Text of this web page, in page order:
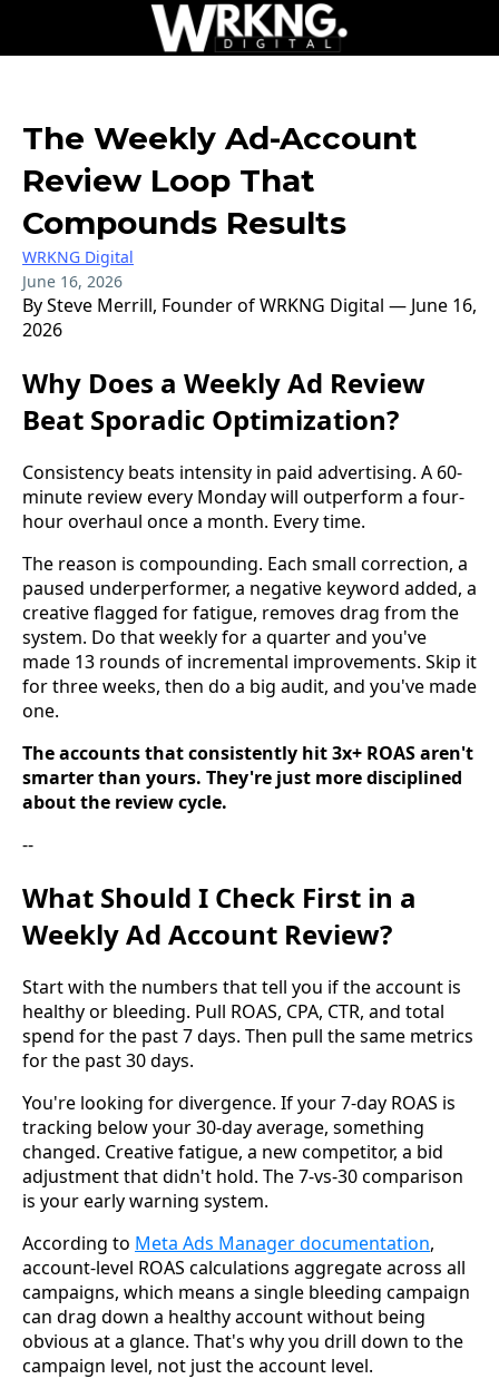
The Weekly Ad-Account
Review Loop That
Compounds Results
WRKNG Digital
June 16, 2026
By Steve Merrill, Founder of WRKNG Digital — June 16,
2026
Why Does a Weekly Ad Review
Beat Sporadic Optimization?
Consistency beats intensity in paid advertising. A 60-
minute review every Monday will outperform a four-
hour overhaul once a month. Every time.
The reason is compounding. Each small correction, a
paused underperformer, a negative keyword added, a
creative flagged for fatigue, removes drag from the
system. Do that weekly for a quarter and you've
made 13 rounds of incremental improvements. Skip it
for three weeks, then do a big audit, and you've made
one.
The accounts that consistently hit 3x+ ROAS aren't
smarter than yours. They're just more disciplined
about the review cycle.
--
What Should I Check First in a
Weekly Ad Account Review?
Start with the numbers that tell you if the account is
healthy or bleeding. Pull ROAS, CPA, CTR, and total
spend for the past 7 days. Then pull the same metrics
for the past 30 days.
You're looking for divergence. If your 7-day ROAS is
tracking below your 30-day average, something
changed. Creative fatigue, a new competitor, a bid
adjustment that didn't hold. The 7-vs-30 comparison
is your early warning system.
According to Meta Ads Manager documentation,
account-level ROAS calculations aggregate across all
campaigns, which means a single bleeding campaign
can drag down a healthy account without being
obvious at a glance. That's why you drill down to the
campaign level, not just the account level.